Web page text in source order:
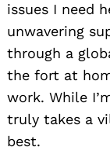
issues I need
unwavering
through a
the fort at
work. While
truly takes a
best.